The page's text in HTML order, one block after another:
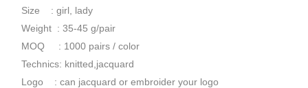
Size : girl, lady
Weight : 35-45 g/pair
MOQ : 1000 pairs / color
Technics: knitted,jacquard
Logo : can jacquard or embroider your logo